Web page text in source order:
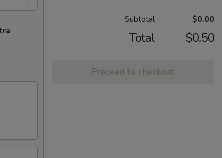
Subtotal $0.00
Total $0.50
Proceed to checkout